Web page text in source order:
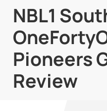
NBL1
Pioneers
Review